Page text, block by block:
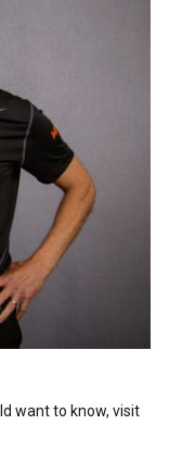
want to know, visit